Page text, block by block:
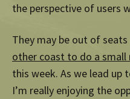
the perspective of users
They may be out of seats
other coast to do a
this week. As we lead up
I’m really enjoying the